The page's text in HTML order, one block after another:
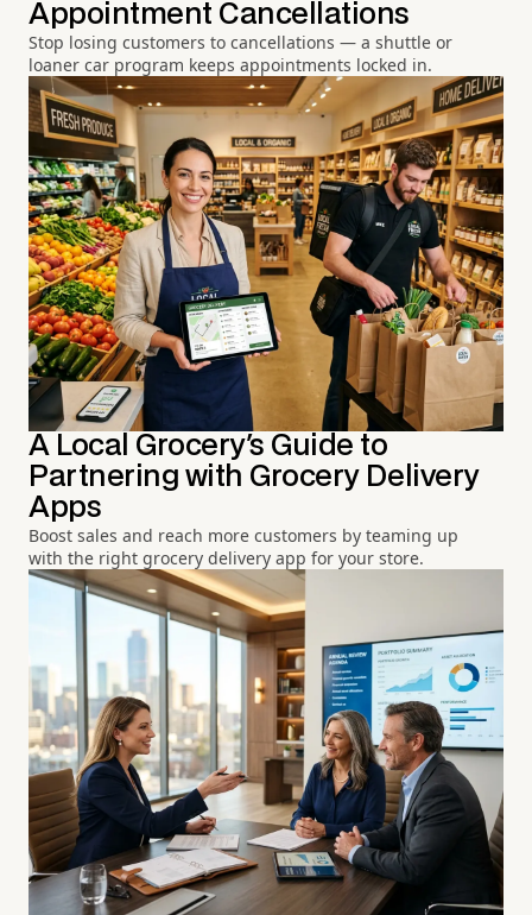
Appointment Cancellations
Stop losing customers to cancellations — a shuttle or
loaner car program keeps appointments locked in.
A Local Grocery's Guide to
Partnering with Grocery Delivery
Apps
Boost sales and reach more customers by teaming up
with the right grocery delivery app for your store.